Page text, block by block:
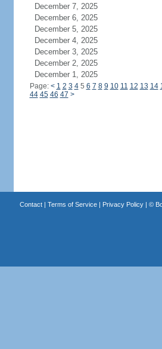
December 7, 2025
December 6, 2025
December 5, 2025
December 4, 2025
December 3, 2025
December 2, 2025
December 1, 2025
Page: < 1 2 3 45 6 7 8 9 10 11 12 13 14
44 45 46 47 >
Contact| Terms of Service| Privacy Policy| ©